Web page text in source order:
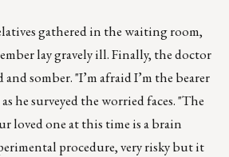
gathered in the waiting room,
lay gravely ill. Finally, the doctor
somber. "I’m afraid I’m the bearer
he surveyed the worried faces. "The
loved one at this time is a brain
procedure, very risky but it